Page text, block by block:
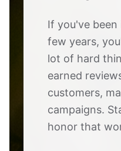
If you've been
few years,
lot of hard
earned
customers,
campaigns.
honor that